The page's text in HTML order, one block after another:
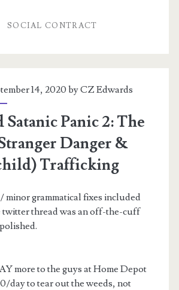
SOCIAL CONTRACT
14, 2020 byCZ Edwards
Satanic Panic 2: The
Danger &
Trafficking
minor grammatical fixes included
twitter thread was an off-the-cuff
more to the guys at Home Depot
day to tear out the weeds, not